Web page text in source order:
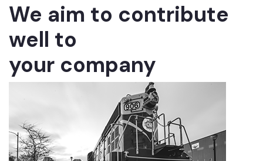
We aim to contribute
well to
your company